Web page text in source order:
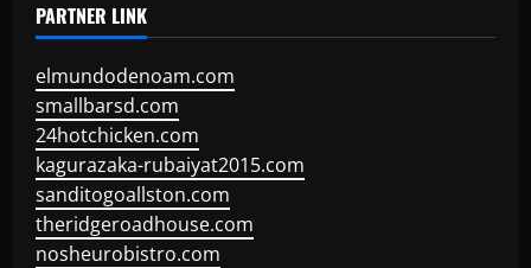
PARTNER LINK
elmundodenoam.com
smallbarsd.com
24hotchicken.com
kagurazaka-rubaiyat2015.com
sanditogoallston.com
theridgeroadhouse.com
nosheurobistro.com